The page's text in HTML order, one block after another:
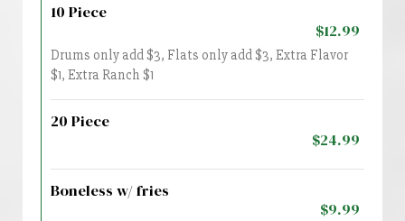
10 Piece
$12.99
Drums only add $3, Flats only add $3, Extra Flavor
$1, Extra Ranch $1
20 Piece
$24.99
Boneless w/ fries
$9.99